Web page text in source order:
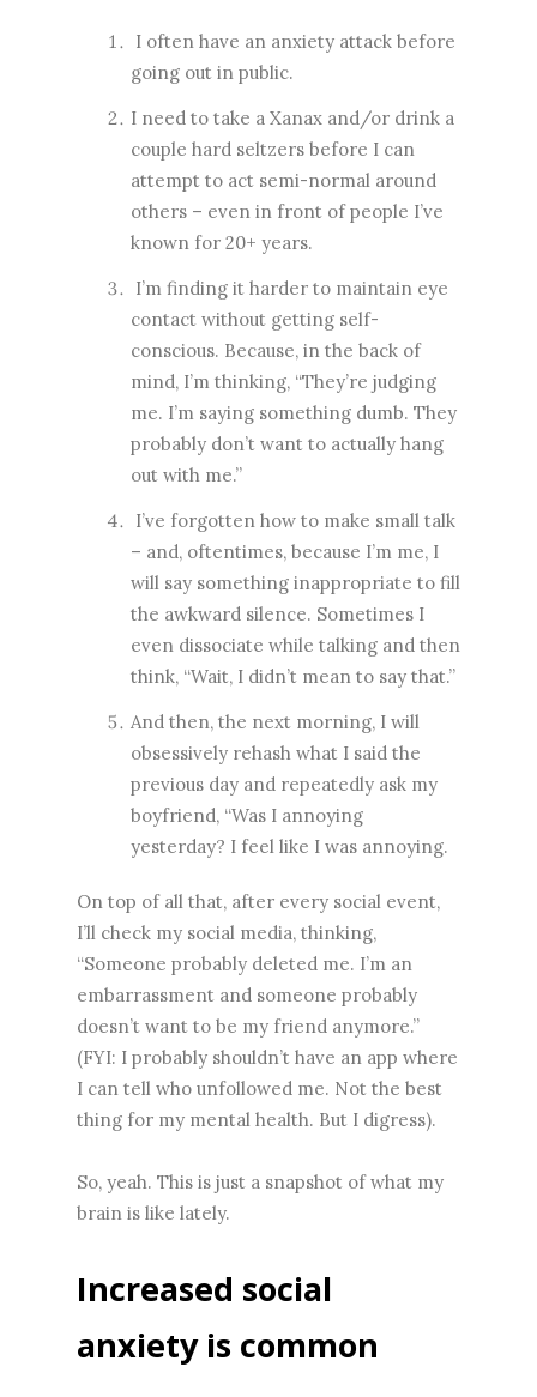
I often have an anxiety attack before
going out in public.
I need to take a Xanax and/or drink a
couple hard seltzers before I can
attempt to act semi-normal around
others – even in front of people I’ve
known for 20+ years.
I’m finding it harder to maintain eye
contact without getting self-
conscious. Because, in the back of
mind, I’m thinking, “They’re judging
me. I’m saying something dumb. They
probably don’t want to actually hang
out with me.”
I’ve forgotten how to make small talk
– and, oftentimes, because I’m me, I
will say something inappropriate to fill
the awkward silence. Sometimes I
even dissociate while talking and then
think, “Wait, I didn’t mean to say that.”
And then, the next morning, I will
obsessively rehash what I said the
previous day and repeatedly ask my
boyfriend, “Was I annoying
yesterday? I feel like I was annoying.
On top of all that, after every social event,
I’ll check my social media, thinking,
“Someone probably deleted me. I’m an
embarrassment and someone probably
doesn’t want to be my friend anymore.”
(FYI: I probably shouldn’t have an app where
I can tell who unfollowed me. Not the best
thing for my mental health. But I digress).
So, yeah. This is just a snapshot of what my
brain is like lately.
Increased social
anxiety is common